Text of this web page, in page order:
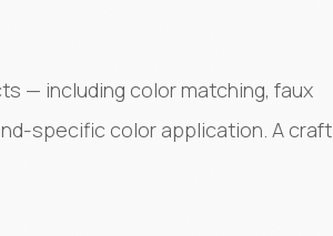
— including color matching, faux
specific color application. A craft